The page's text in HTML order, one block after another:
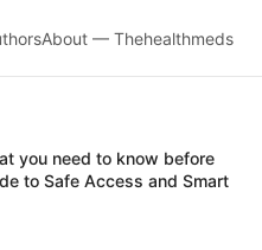
About — Thehealthmeds
you need to know before
to Safe Access and Smart